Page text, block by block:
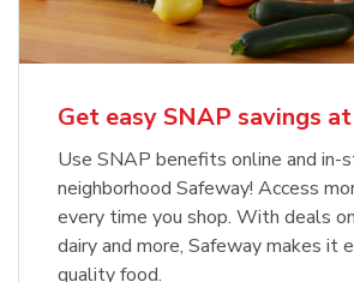
Get easy SNAP savings
Use SNAP benefits online and in-
neighborhood Safeway! Access
every time you shop. With deals
dairy and more, Safeway makes it
quality food.